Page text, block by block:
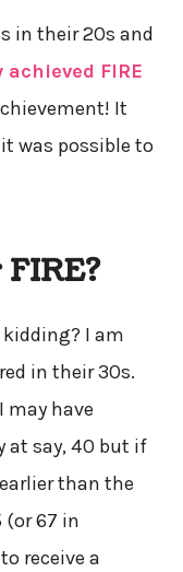
in their 20s and
achieved FIRE
It
was possible to
I am
in their 30s.
may have
at say, 40 but if
than the
67 in
receive a